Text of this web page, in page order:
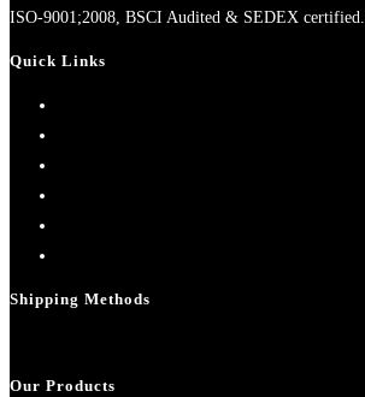
ISO-9001;2008, BSCI Audited & SEDEX certified.
Quick Links
Shipping Methods
Our Products